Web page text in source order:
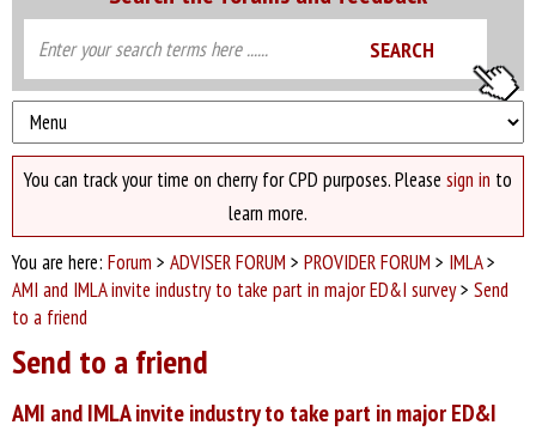
You can track your time on cherry for CPD purposes. Please sign in to
learn more.
You are here: Forum > ADVISER FORUM > PROVIDER FORUM > IMLA>
AMI and IMLA invite industry to take part in major ED&I survey> Send
to a friend
Send to a friend
AMI and IMLA invite industry to take part in major ED&I